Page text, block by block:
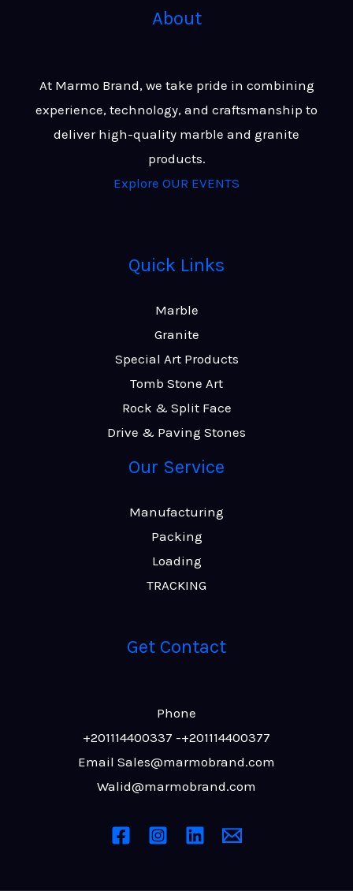
About
At Marmo Brand, we take pride in combining
experience, technology, and craftsmanship to
deliver high-quality marble and granite
products.
Explore OUR EVENTS
Quick Links
Marble
Granite
Special Art Products
Tomb Stone Art
Rock & Split Face
Drive & Paving Stones
Our Service
Manufacturing
Packing
Loading
TRACKING
Get Contact
Phone
+201114400337‬‬ -+201114400377
Email Sales@marmobrand.com
Walid@marmobrand.com